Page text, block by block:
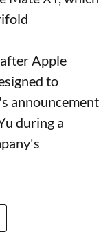
Apple
to
announcement
during a